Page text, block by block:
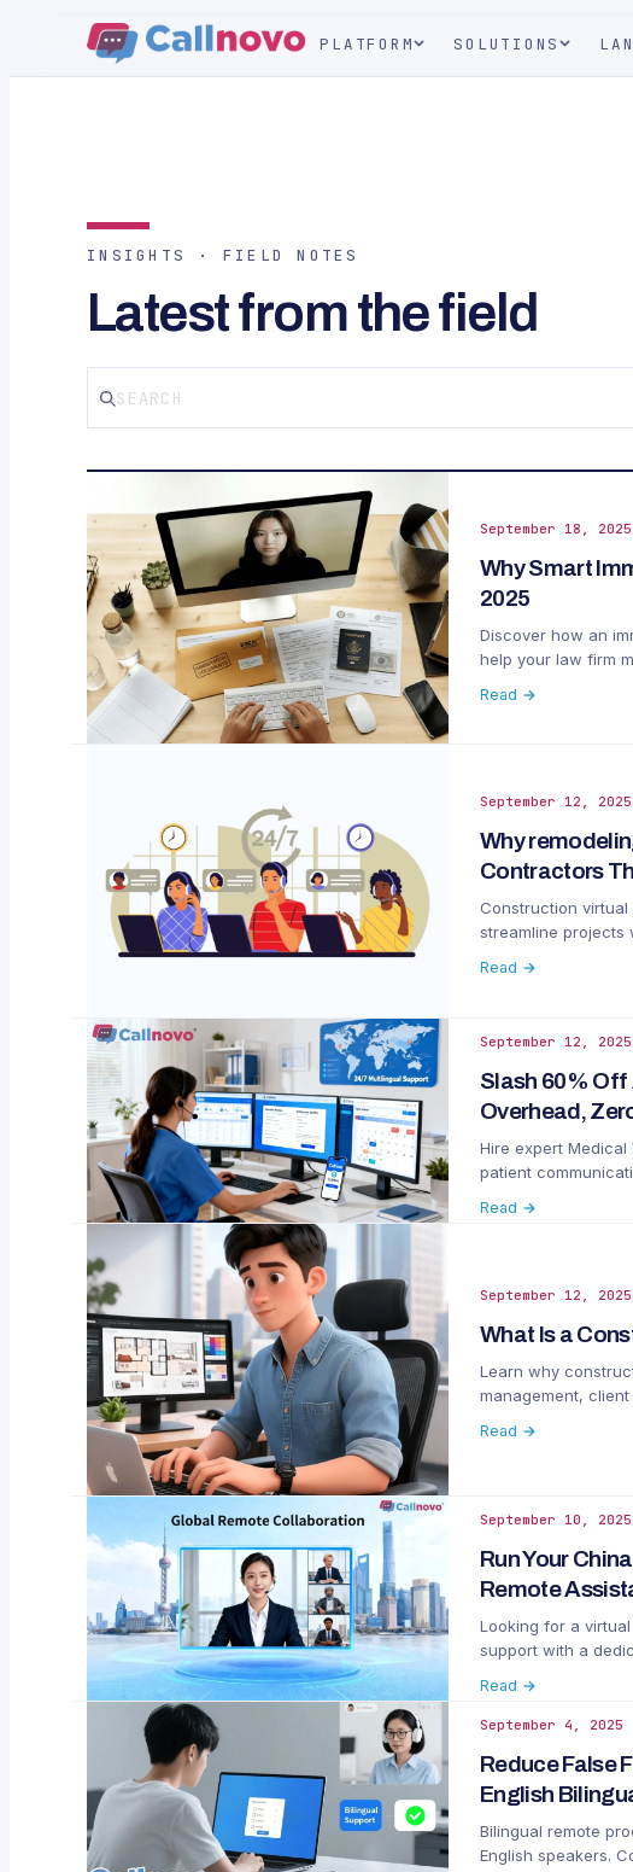
PLATFORM SOLUTIONS
INSIGHTS · FIELD NOTES
Latest from the field
September 18, 2025
Why Smart
2025
Discover how an
help your law firm
Read →
September 12, 2025
Why
Contractors
Construction
streamline projects
Read →
September 12, 2025
Slash 60%
Overhead,
Hire expert
patient
Read →
September 12, 2025
What Is a
Learn why
management,
Read →
September 10, 2025
Run Your
Remote
Looking for a
support with a
Read →
September 4, 2025
Reduce False
English
Bilingual remote
English speakers.